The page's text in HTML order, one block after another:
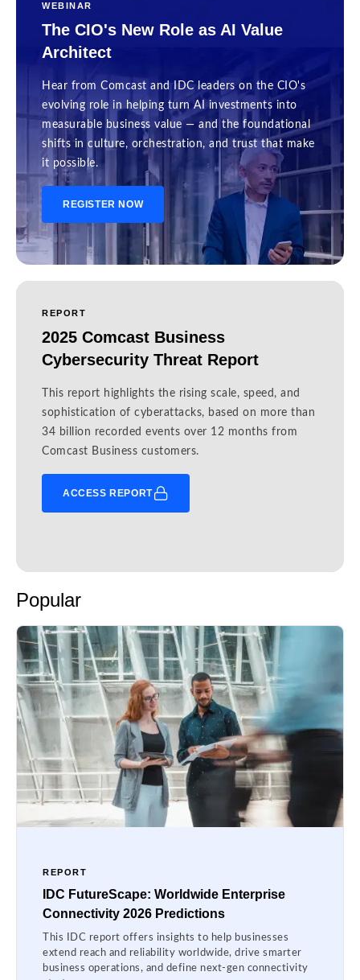
WEBINAR
The CIO's New Role as AI Value
Architect
Hear from Comcast and IDC leaders on the CIO's
evolving role in helping turn AI investments into
measurable business value — and the foundational
shifts in culture, orchestration, and trust that make
it possible.
REGISTER NOW
REPORT
2025 Comcast Business
Cybersecurity Threat Report
This report highlights the rising scale, speed, and
sophistication of cyberattacks, based on more than
34 billion recorded events over 12 months from
Comcast Business customers.
ACCESS REPORT
Popular
REPORT
IDC FutureScape: Worldwide Enterprise
Connectivity 2026 Predictions
This IDC report offers insights to help businesses
extend reach and reliability worldwide, drive smarter
business operations, and define next-gen connectivity